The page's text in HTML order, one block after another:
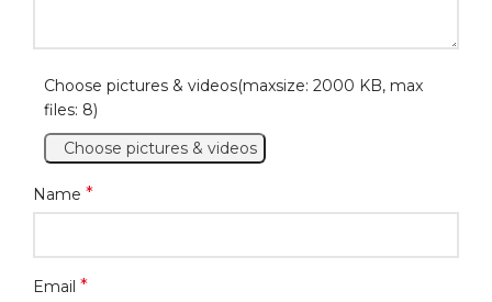
Choose pictures & videos(maxsize: 2000 KB, max
files: 8)
Choose pictures & videos
Name *
Email *